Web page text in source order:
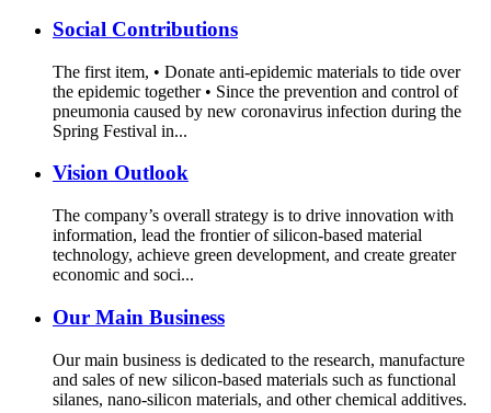
Social Contributions
The first item, • Donate anti-epidemic materials to tide over
the epidemic together • Since the prevention and control of
pneumonia caused by new coronavirus infection during the
Spring Festival in...
Vision Outlook
The company’s overall strategy is to drive innovation with
information, lead the frontier of silicon-based material
technology, achieve green development, and create greater
economic and soci...
Our Main Business
Our main business is dedicated to the research, manufacture
and sales of new silicon-based materials such as functional
silanes, nano-silicon materials, and other chemical additives.